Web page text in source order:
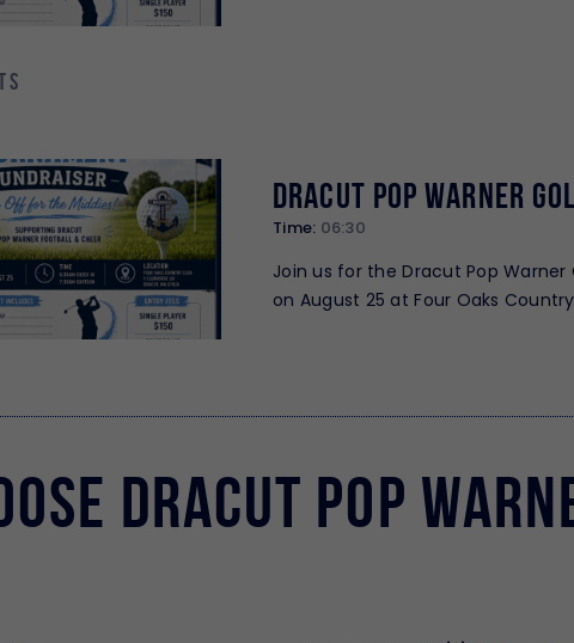
Dracut Pop Warner
Time: 06:30
Join us for the Dracut Pop
on August 25 at Four Oaks
Dracut Pop